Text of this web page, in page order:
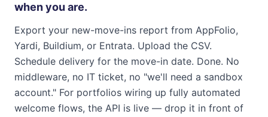
when you are.
Export your new-move-ins report from AppFolio,
Yardi, Buildium, or Entrata. Upload the CSV.
Schedule delivery for the move-in date. Done. No
middleware, no IT ticket, no "we'll need a sandbox
account." For portfolios wiring up fully automated
welcome flows, the API is live — drop it in front of